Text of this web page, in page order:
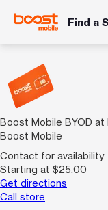
Find a
Boost Mobile BYOD
Boost Mobile
Contact for availability
Starting at $25.00
Get directions
Call store